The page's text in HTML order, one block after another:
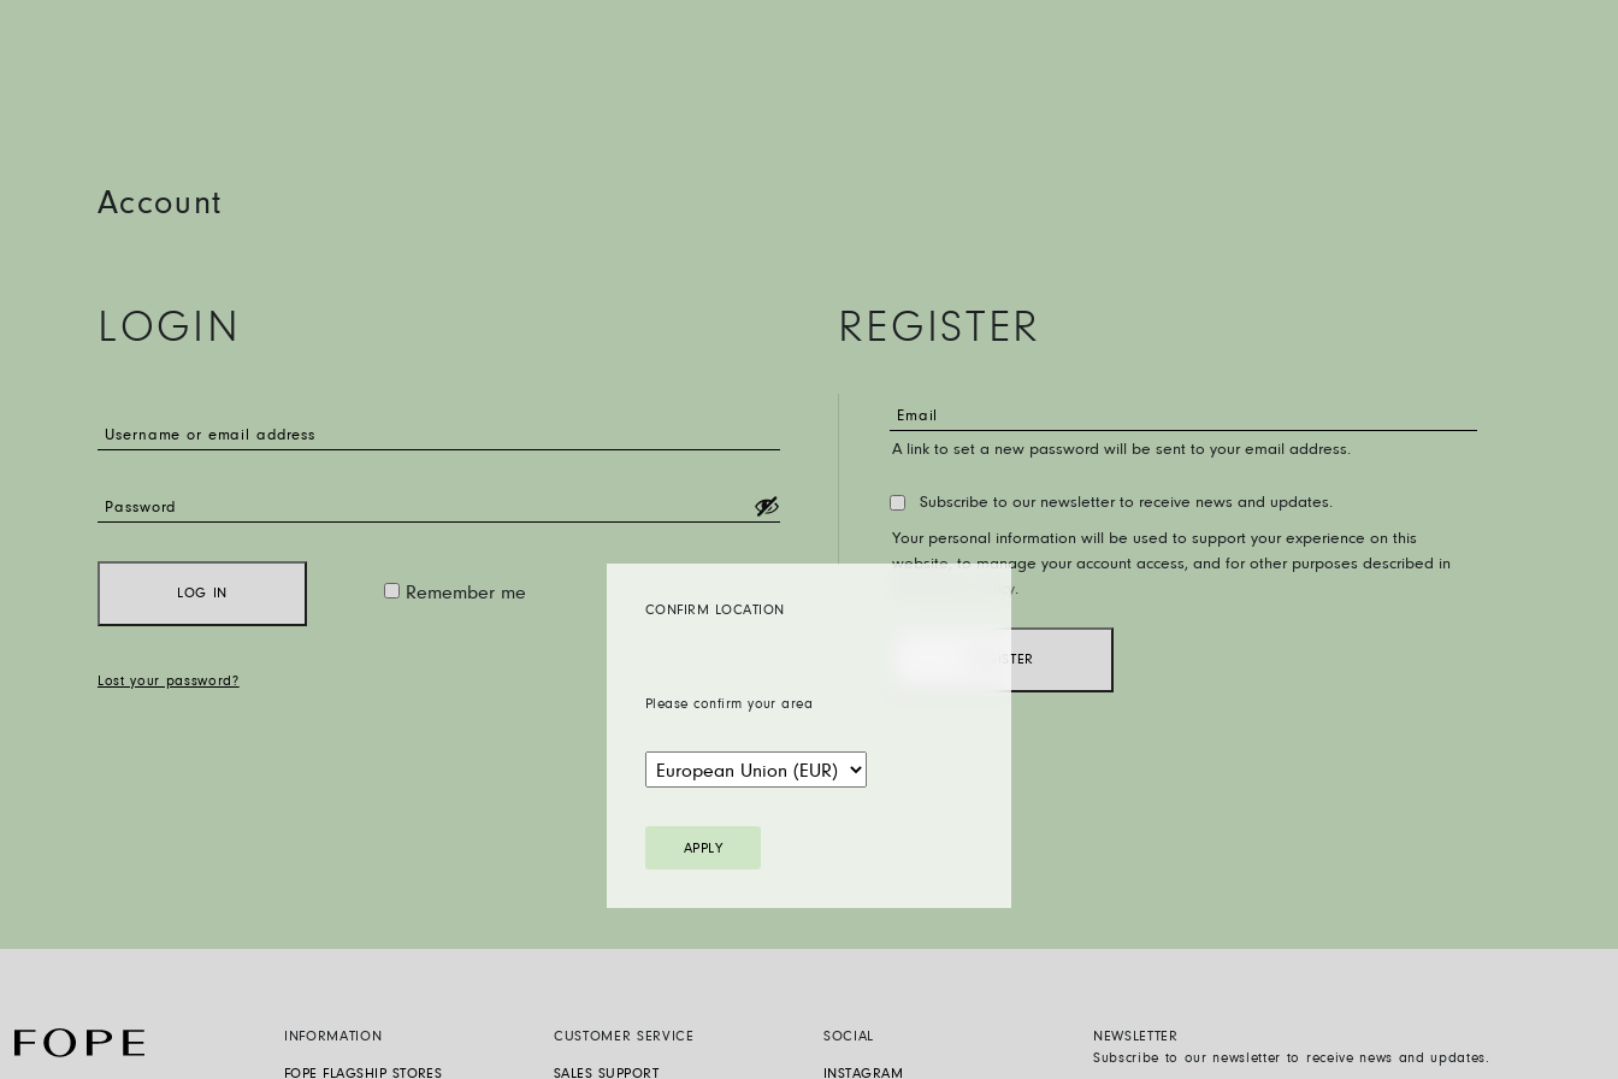
CONFIRM LOCATION
Please confirm your area
APPLY
Account
LOGIN
LOG IN Remember me
Lost your password?
REGISTER
A link to set a new password will be sent to your email address.
Subscribe to our newsletter to receive news and updates.
Your personal information will be used to support your experience on this
website, to manage your account access, and for other purposes described in
privacy policy.
REGISTER
INFORMATION
FOPE FLAGSHIP STORES
CUSTOMER SERVICE
SALES SUPPORT
SOCIAL
INSTAGRAM
NEWSLETTER
Subscribe to our newsletter to receive news and updates.